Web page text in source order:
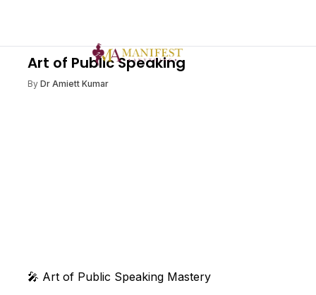
Art of Public Speaking
By Dr Amiett Kumar
🎤 Art of Public Speaking Mastery